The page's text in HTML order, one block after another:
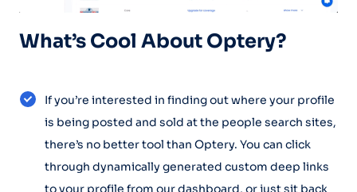
What’s Cool About Optery?
If you’re interested in finding out where your profile
is being posted and sold at the people search sites,
there’s no better tool than Optery. You can click
through dynamically generated custom deep links
to your profile from our dashboard, or just sit back